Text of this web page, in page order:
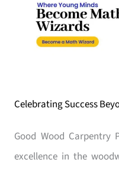
Celebrating Success
Good Wood
excellence in the